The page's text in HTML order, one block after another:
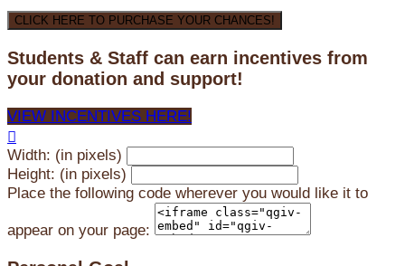
CLICK HERE TO PURCHASE YOUR CHANCES!
Students & Staff can earn incentives from
your donation and support!
VIEW INCENTIVES HERE!

Width: (in pixels)
Height: (in pixels)
Place the following code wherever you would like it to
appear on your page: